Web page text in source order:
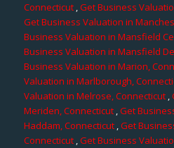
Connecticut ,Get Business
Get Business Valuation in
Business Valuation in Mansfield
Business Valuation in Mansfield
Business Valuation in Marion,
Valuation in Marlborough,
Valuation in Melrose, Connecticut,
Meriden, Connecticut,Get
Haddam, Connecticut,Get
Connecticut,Get Business